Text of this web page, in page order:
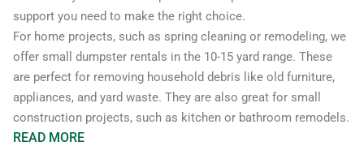
support you need to make the right choice.
For home projects, such as spring cleaning or remodeling, we
offer small dumpster rentals in the 10-15 yard range. These
are perfect for removing household debris like old furniture,
appliances, and yard waste. They are also great for small
construction projects, such as kitchen or bathroom remodels.
READ MORE